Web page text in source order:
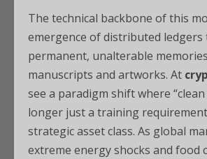
The technical backbone of this
emergence of distributed ledgers
permanent, unalterable
manuscripts and artworks. At
see a paradigm shift where “clean
longer just a training
strategic asset class. As global
extreme energy shocks and food